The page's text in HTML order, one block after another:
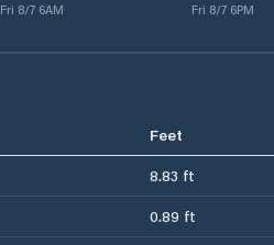
Fri 8/7 6AM Fri 8/7 6PM
Feet
8.83 ft
0.89 ft